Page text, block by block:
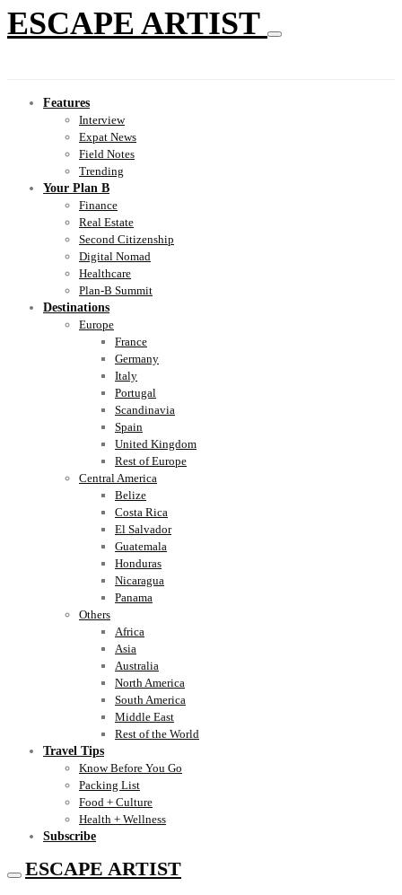
ESCAPE ARTIST
Features
Interview
Expat News
Field Notes
Trending
Your Plan B
Finance
Real Estate
Second Citizenship
Digital Nomad
Healthcare
Plan-B Summit
Destinations
Europe
France
Germany
Italy
Portugal
Scandinavia
Spain
United Kingdom
Rest of Europe
Central America
Belize
Costa Rica
El Salvador
Guatemala
Honduras
Nicaragua
Panama
Others
Africa
Asia
Australia
North America
South America
Middle East
Rest of the World
Travel Tips
Know Before You Go
Packing List
Food + Culture
Health + Wellness
Subscribe
ESCAPE ARTIST